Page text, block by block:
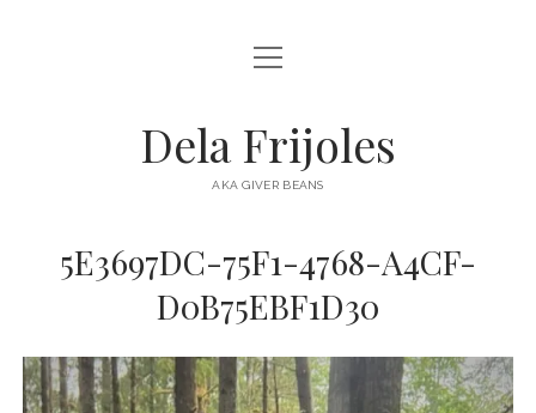
HOME
DESTINATIONS open
menu
AUSTRALIA
EUROPE
open
menu
Dela Frijoles
AKA GIVER BEANS
5E3697DC-75F1-4768-A4CF-
D0B75EBF1D30